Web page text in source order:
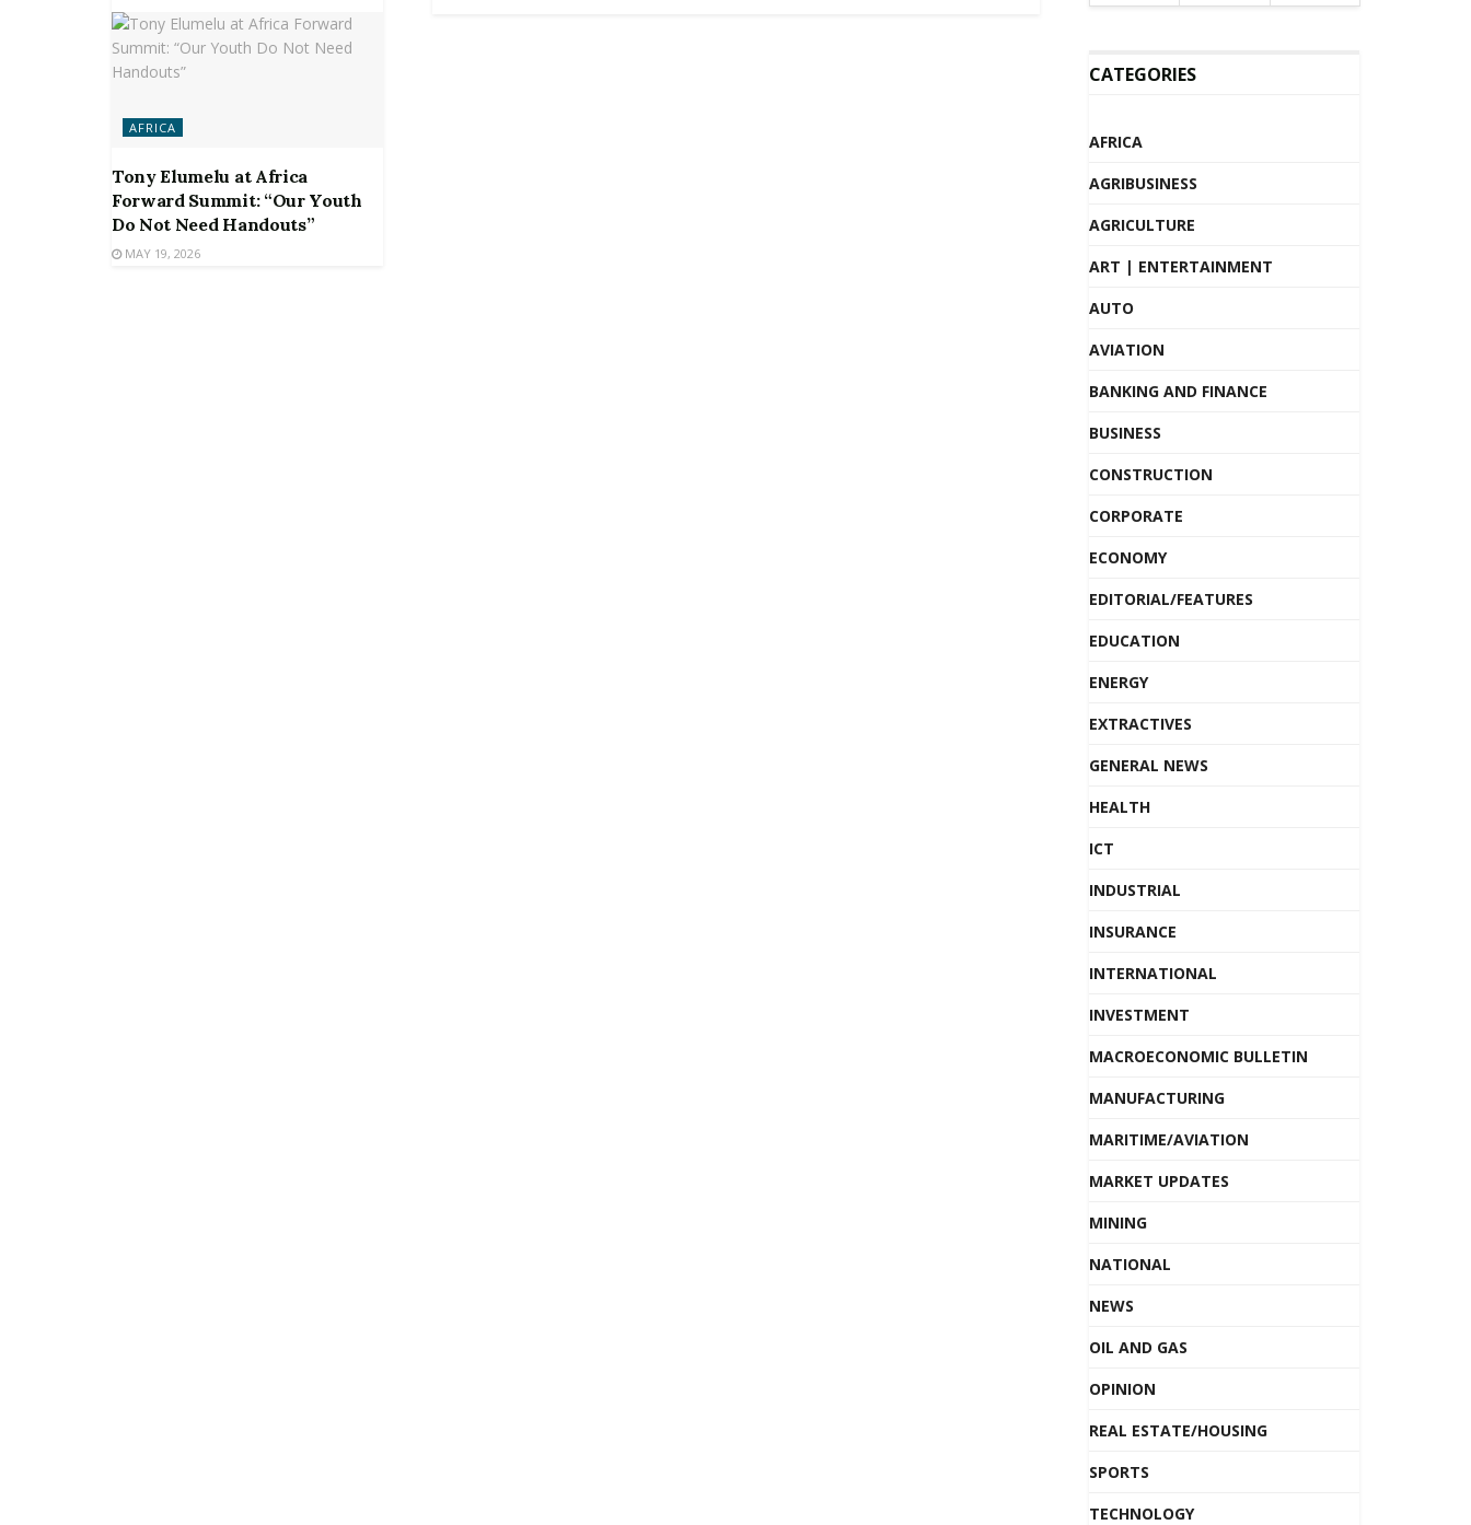
AFRICA
Tony Elumelu at Africa
Forward Summit: “Our Youth
Do Not Need Handouts”
MAY 19, 2026
CATEGORIES
AFRICA
AGRIBUSINESS
AGRICULTURE
ART | ENTERTAINMENT
AUTO
AVIATION
BANKING AND FINANCE
BUSINESS
CONSTRUCTION
CORPORATE
ECONOMY
EDITORIAL/FEATURES
EDUCATION
ENERGY
EXTRACTIVES
GENERAL NEWS
HEALTH
ICT
INDUSTRIAL
INSURANCE
INTERNATIONAL
INVESTMENT
MACROECONOMIC BULLETIN
MANUFACTURING
MARITIME/AVIATION
MARKET UPDATES
MINING
NATIONAL
NEWS
OIL AND GAS
OPINION
REAL ESTATE/HOUSING
SPORTS
TECHNOLOGY